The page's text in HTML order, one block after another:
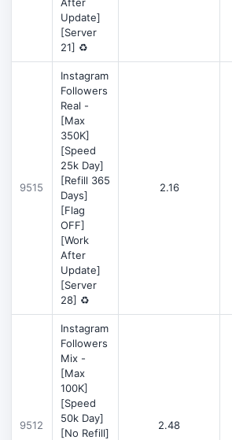
Update]
[Server
21] ♻️
9515
Instagram
Followers
Real -
[Max
350K]
[Speed
25k Day]
[Refill 365
Days]
[Flag
OFF]
[Work
After
Update]
[Server
28] ♻️
2.16
9512
Instagram
Followers
Mix -
[Max
100K]
[Speed
50k Day]
[No Refill]
2.48